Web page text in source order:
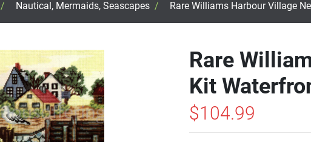
/ Nautical, Mermaids, Seascapes / Rare Williams Harbour Village
Rare
Kit
$104.99